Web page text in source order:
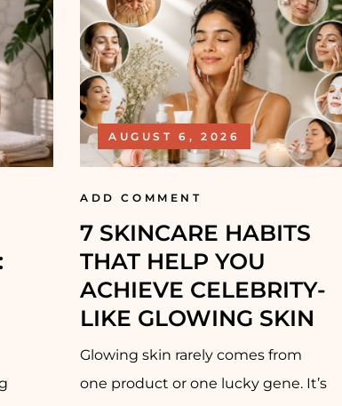
JAW SURGERY
NON-SURGICAL
TREATMENTS
PRE-WEDDING
TREATMENT –
PRE-WEDDING
TREATMENT –
GROOM
RECONSTRUCTIVE
SURGERY
AUGUST 6, 2026
ADD COMMENT
7 SKINCARE HABITS
THAT HELP YOU
ACHIEVE CELEBRITY-
LIKE GLOWING SKIN
Glowing skin rarely comes from
one product or one lucky gene. It’s